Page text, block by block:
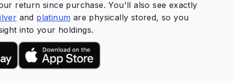
return since purchase. You'll also see exactly
and platinum are physically stored, so you
into your holdings.